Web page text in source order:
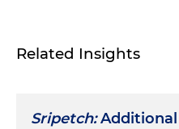
Related Insights
Sripetch:Additional